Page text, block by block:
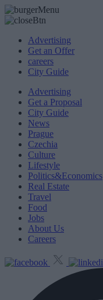
Advertising
Get an Offer
careers
City Guide
Advertising
Get a Proposal
City Guide
News
Prague
Czechia
Culture
Lifestyle
Politics&Economics
Real Estate
Travel
Food
Jobs
About Us
Careers